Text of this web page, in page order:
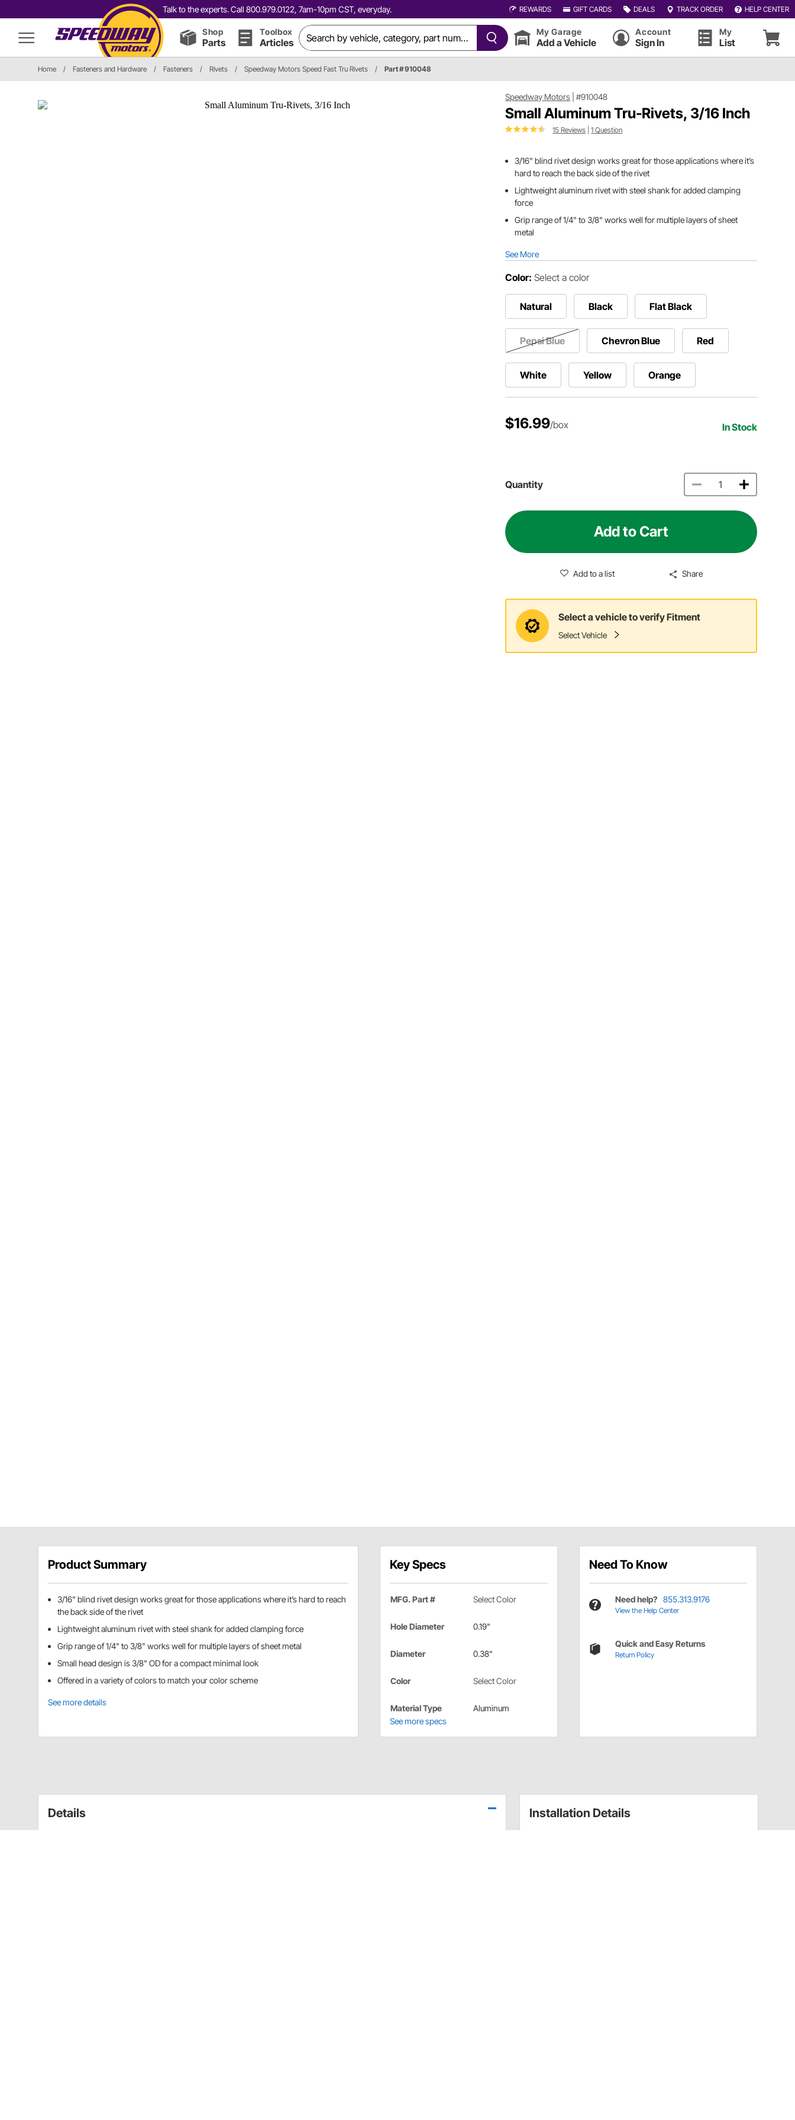
Talk to the experts. Call 800.979.0122, 7am-10pm CST, everyday. REWARDS GIFT CARDS DEALS TRACK ORDER HELP CENTER
Shop
Parts
Toolbox
Articles
My Garage
Add a Vehicle
Account
Sign In
My
List
Home / Fasteners and Hardware / Fasteners / Rivets / Speedway Motors Speed Fast Tru Rivets / Part # 910048
Speedway Motors |#910048
Small Aluminum Tru-Rivets, 3/16 Inch
15 Reviews |1 Question
3/16" blind rivet design works great for those applications where it’s
hard to reach the back side of the rivet
Lightweight aluminum rivet with steel shank for added clamping
force
Grip range of 1/4" to 3/8" works well for multiple layers of sheet
metal
See More
Color: Select a color
Natural Black Flat Black
Pepsi Blue Chevron Blue Red
White Yellow Orange
$16.99/box In Stock
Quantity
Add to Cart
Add to a list Share
Select a vehicle to verify Fitment
Select Vehicle
Product Summary
3/16" blind rivet design works great for those applications where it’s hard to reach
the back side of the rivet
Lightweight aluminum rivet with steel shank for added clamping force
Grip range of 1/4" to 3/8" works well for multiple layers of sheet metal
Small head design is 3/8" OD for a compact minimal look
Offered in a variety of colors to match your color scheme
See more details
Key Specs
MFG. Part # Select Color
Hole Diameter 0.19"
Diameter 0.38"
Color Select Color
Material Type
Aluminum
See more specs
Need To Know
Need help? 855.313.9176
View the Help Center
Quick and Easy Returns
Return Policy
Installation Details
Details